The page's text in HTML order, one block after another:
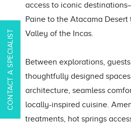
CONTACT A SPECIALIST
access to iconic
Paine to the Atacama Desert
Valley of the Incas.
Between explorations,
thoughtfully designed
architecture, seamless
locally-inspired cuisine.
treatments, hot springs